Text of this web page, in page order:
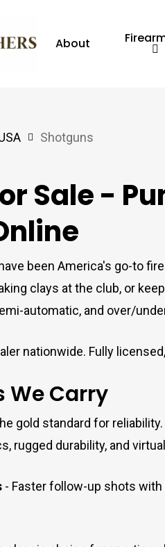
About
Shotguns
Sale -
been America's go-to
clays at the club, or
automatic, and over/
nationwide. Fully
We Carry
gold standard for
rugged durability, and
- Faster follow-up shots